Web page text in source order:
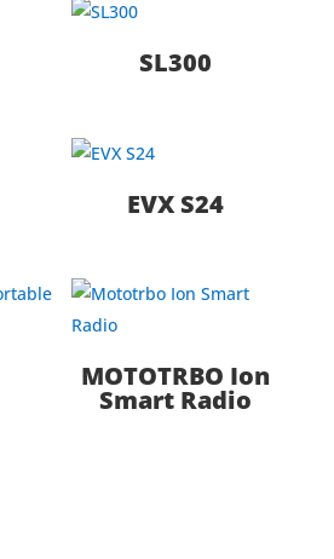
SL300
EVX S24
MOTOTRBO Ion
Smart Radio